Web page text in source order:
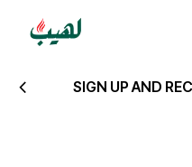
SIGN UP AND